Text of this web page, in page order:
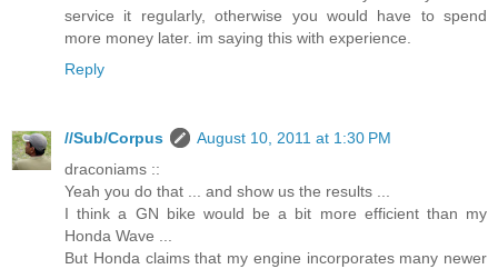
service it regularly, otherwise you would have to spend
more money later. im saying this with experience.
Reply
//Sub/Corpus
August 10, 2011 at 1:30 PM
draconiams ::
Yeah you do that ... and show us the results ...
I think a GN bike would be a bit more efficient than my
Honda Wave ...
But Honda claims that my engine incorporates many newer